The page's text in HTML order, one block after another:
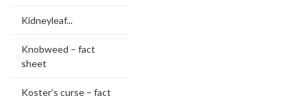
Kidneyleaf...
Knobweed – fact
sheet
Koster’s curse – fact